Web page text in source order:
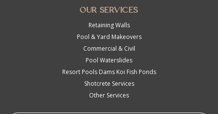
Our Services
Retaining Walls
Pool & Yard Makeovers
Commercial & Civil
Pool Waterslides
Resort Pools Dams Koi Fish Ponds
Shotcrete Services
Other Services